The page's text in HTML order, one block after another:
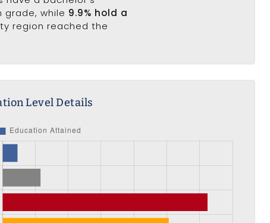
grade, while 9.9% hold a
region reached the
Level Details